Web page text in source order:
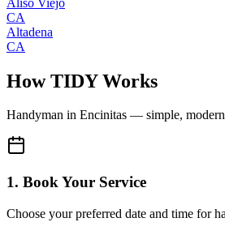
CA
Altadena
CA
How TIDY Works
Handyman in Encinitas — simple,
1. Book Your Service
Choose your preferred date and time for